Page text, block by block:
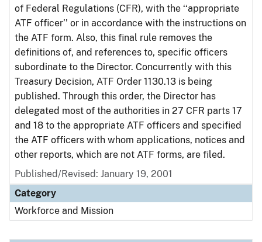
of Federal Regulations (CFR), with the ‘‘appropriate
ATF officer’’ or in accordance with the instructions on
the ATF form. Also, this final rule removes the
definitions of, and references to, specific officers
subordinate to the Director. Concurrently with this
Treasury Decision, ATF Order 1130.13 is being
published. Through this order, the Director has
delegated most of the authorities in 27 CFR parts 17
and 18 to the appropriate ATF officers and specified
the ATF officers with whom applications, notices and
other reports, which are not ATF forms, are filed.
Published/Revised: January 19, 2001
Category
Workforce and Mission